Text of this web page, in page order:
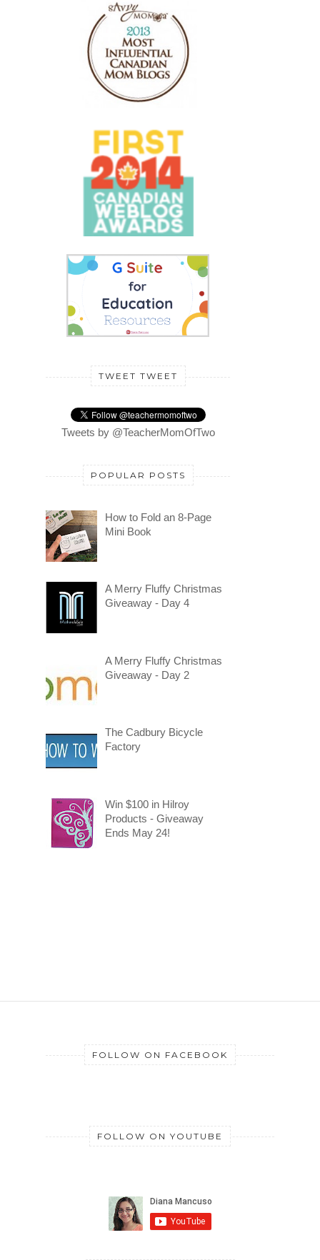
TWEET TWEET
Tweets by @TeacherMomOfTwo
POPULAR POSTS
How to Fold an 8-Page
Mini Book
A Merry Fluffy Christmas
Giveaway - Day 4
A Merry Fluffy Christmas
Giveaway - Day 2
The Cadbury Bicycle
Factory
Win $100 in Hilroy
Products - Giveaway
Ends May 24!
FOLLOW ON FACEBOOK
FOLLOW ON YOUTUBE